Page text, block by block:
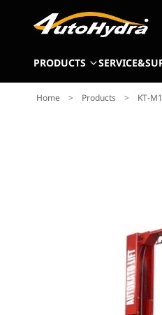
PRODUCTS
Home > Products > KT-